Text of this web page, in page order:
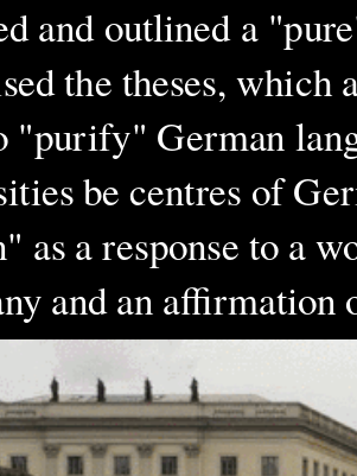
and outlined a
the theses, which
"purify" German
be centres of
as a response to a
and an